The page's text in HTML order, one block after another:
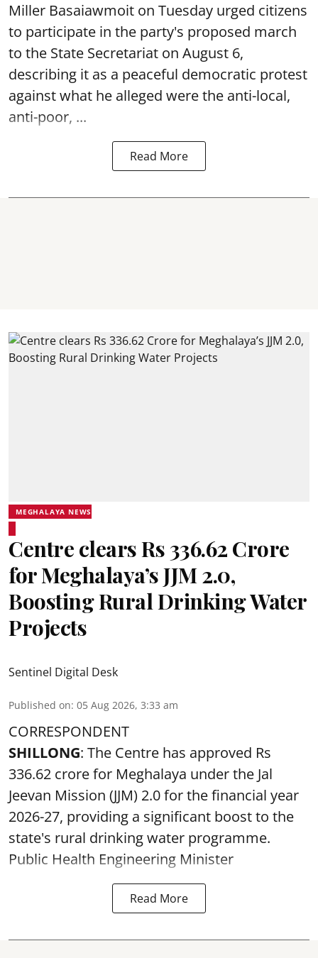
Miller Basaiawmoit on Tuesday urged citizens
to participate in the party's proposed march
to the State Secretariat on August 6,
describing it as a peaceful democratic protest
against what he alleged were the anti-local,
anti-poor, ...
Read More
MEGHALAYA NEWS
Centre clears Rs 336.62 Crore
for Meghalaya’s JJM 2.0,
Boosting Rural Drinking Water
Projects
Sentinel Digital Desk
Published on: 05 Aug 2026, 3:33 am
CORRESPONDENT
SHILLONG: The Centre has approved Rs
336.62 crore for Meghalaya under the Jal
Jeevan Mission (JJM) 2.0 for the financial year
2026-27, providing a significant boost to the
state's rural drinking water programme.
Public Health Engineering Minister
Read More